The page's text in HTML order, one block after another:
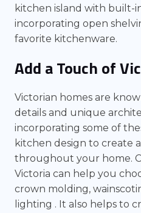
kitchen island with built-
incorporating open
favorite kitchenware.
Add a Touch of
Victorian homes are
details and unique
incorporating some of
kitchen design to create
throughout your home.
Victoria can help you
crown molding,
lighting . It also helps to